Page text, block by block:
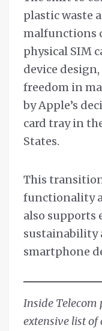
plastic waste
malfunctions
physical SIM
device
freedom in
by Apple’s
card tray in
States.
This
functionality
also supports
sustainability
smartphone
Inside Telecom
extensive list of